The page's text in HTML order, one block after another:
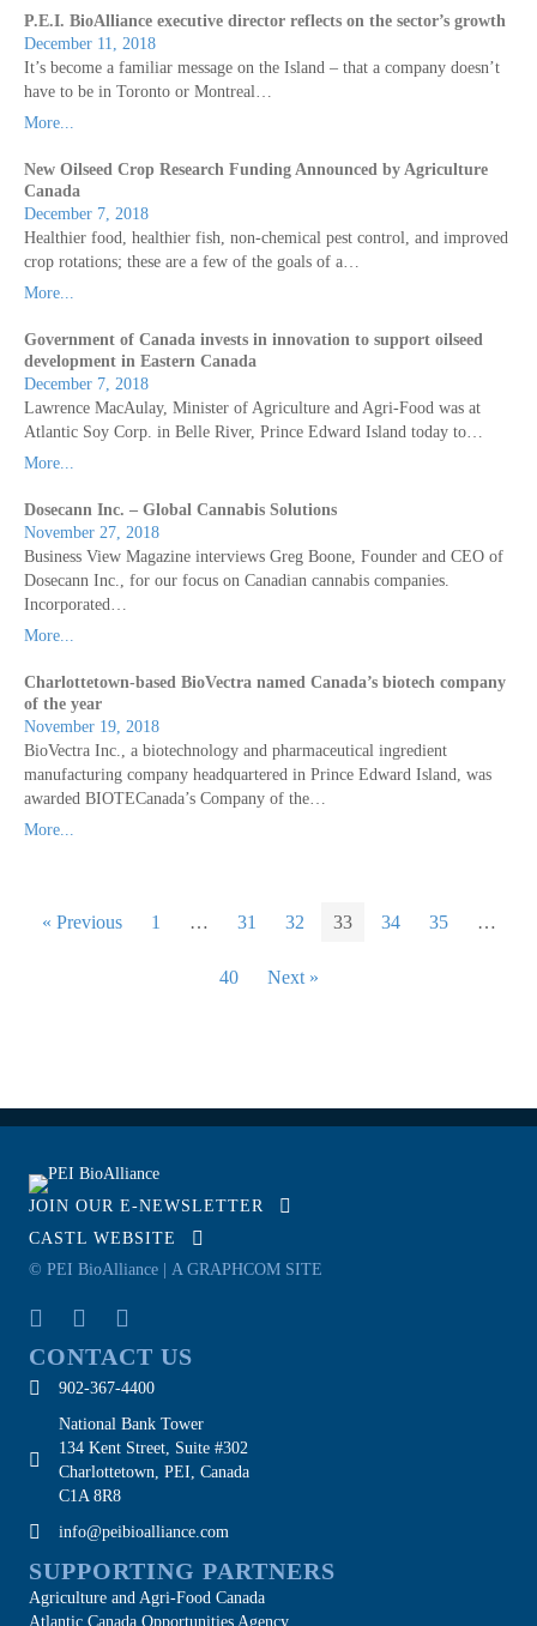
P.E.I. BioAlliance executive director reflects on the sector’s growth
December 11, 2018
It’s become a familiar message on the Island – that a company doesn’t
have to be in Toronto or Montreal…
More...
New Oilseed Crop Research Funding Announced by Agriculture
Canada
December 7, 2018
Healthier food, healthier fish, non-chemical pest control, and improved
crop rotations; these are a few of the goals of a…
More...
Government of Canada invests in innovation to support oilseed
development in Eastern Canada
December 7, 2018
Lawrence MacAulay, Minister of Agriculture and Agri-Food was at
Atlantic Soy Corp. in Belle River, Prince Edward Island today to…
More...
Dosecann Inc. – Global Cannabis Solutions
November 27, 2018
Business View Magazine interviews Greg Boone, Founder and CEO of
Dosecann Inc., for our focus on Canadian cannabis companies.
Incorporated…
More...
Charlottetown-based BioVectra named Canada’s biotech company
of the year
November 19, 2018
BioVectra Inc., a biotechnology and pharmaceutical ingredient
manufacturing company headquartered in Prince Edward Island, was
awarded BIOTECanada’s Company of the…
More...
« Previous 1 … 31 32 33 34 35 …
40 Next »
JOIN OUR E-NEWSLETTER
CASTL WEBSITE
© PEI BioAlliance | A GRAPHCOM SITE
CONTACT US
902-367-4400
National Bank Tower
134 Kent Street, Suite #302
Charlottetown, PEI, Canada
C1A 8R8
info@peibioalliance.com
SUPPORTING PARTNERS
Agriculture and Agri-Food Canada
Atlantic Canada Opportunities Agency